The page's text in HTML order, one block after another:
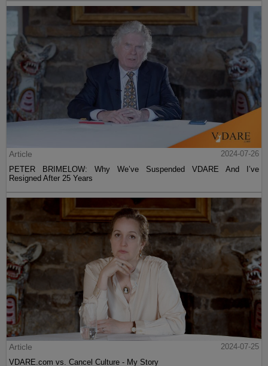
Article
2024-07-26
PETER BRIMELOW: Why We’ve Suspended VDARE And I’ve
Resigned After 25 Years
Article
2024-07-25
VDARE.com vs. Cancel Culture - My Story